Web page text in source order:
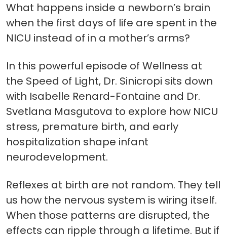
What happens inside a newborn’s brain
when the first days of life are spent in the
NICU instead of in a mother’s arms?
In this powerful episode of Wellness at
the Speed of Light, Dr. Sinicropi sits down
with Isabelle Renard-Fontaine and Dr.
Svetlana Masgutova to explore how NICU
stress, premature birth, and early
hospitalization shape infant
neurodevelopment.
Reflexes at birth are not random. They tell
us how the nervous system is wiring itself.
When those patterns are disrupted, the
effects can ripple through a lifetime. But if